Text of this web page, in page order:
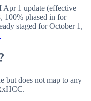
1 update (effective
, 100% phased in for
staged forOctober 1,
but does not map to any